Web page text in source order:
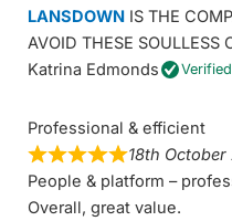
LANSDOWNIS THE
AVOID THESE SOULLESS
Katrina Edmonds
Verified
Professional & efficient
18th October
People & platform –
Overall, great value.